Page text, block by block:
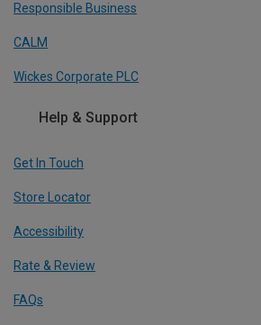
Responsible Business
CALM
Wickes Corporate PLC
Help & Support
Get In Touch
Store Locator
Accessibility
Rate & Review
FAQs